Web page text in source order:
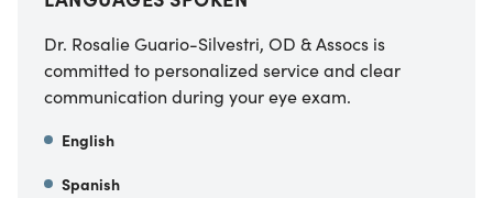
Dr. Rosalie Guario-Silvestri, OD & Assocs is
committed to personalized service and clear
communication during your eye exam.
English
Spanish